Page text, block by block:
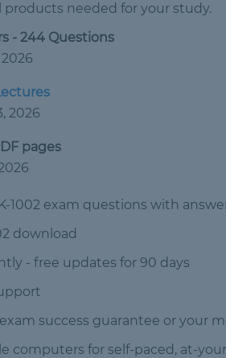
products needed for your study.
- 244 Questions
2026
pages
1002 exam questions with
download
- free updates for 90 days
success guarantee or your
computers for self-paced, at-